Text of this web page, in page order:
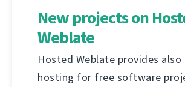
New projects on
Weblate
Hosted Weblate provides also
hosting for free software